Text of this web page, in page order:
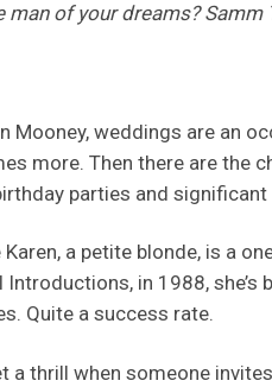
man of your dreams? Samm
Mooney, weddings are an
more. Then there are the
parties and significant
Karen, a petite blonde, is a
Introductions, in 1988,
Quite a success rate.
a thrill when someone